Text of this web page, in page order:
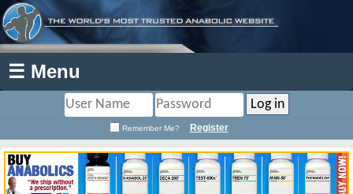
☰ Menu
Remember Me? Register